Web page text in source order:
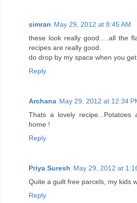
simran May 29, 2012 at 8:45 AM
these look really good.....all the
recipes are really good.
do drop by my space when you
Reply
Archana May 29, 2012 at 12:34
Thats a lovely
home !
Reply
Priya Suresh May 29, 2012 at
Quite a guilt free parcels, my kids
Reply